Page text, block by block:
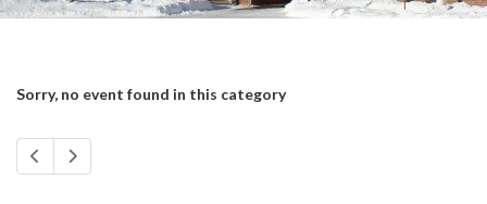
Sorry, no event found in this category